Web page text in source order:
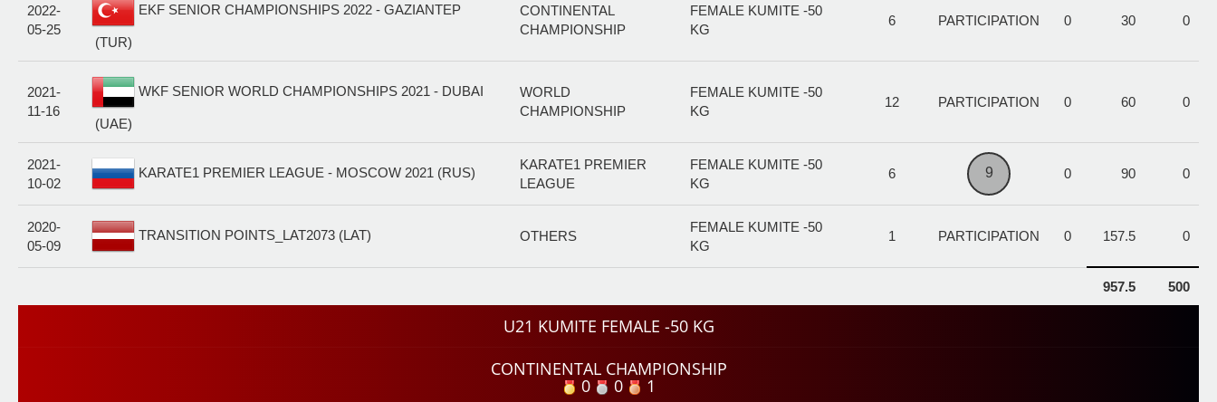
2022-
05-25
EKF SENIOR CHAMPIONSHIPS 2022 - GAZIANTEP
(TUR)
CONTINENTAL
CHAMPIONSHIP
FEMALE KUMITE -50
KG
6 PARTICIPATION 0 30 0
2021-
11-16
WKF SENIOR WORLD CHAMPIONSHIPS 2021 - DUBAI
(UAE)
WORLD
CHAMPIONSHIP
FEMALE KUMITE -50
KG
12 PARTICIPATION 0 60 0
2021-
10-02
KARATE1 PREMIER LEAGUE - MOSCOW 2021 (RUS)
KARATE1 PREMIER
LEAGUE
FEMALE KUMITE -50
KG
6 9 0 90 0
2020-
05-09
TRANSITION POINTS_LAT2073 (LAT) OTHERS
FEMALE KUMITE -50
KG
1 PARTICIPATION 0 157.5 0
957.5 500
U21 KUMITE FEMALE -50 KG
CONTINENTAL CHAMPIONSHIP
0 0
1